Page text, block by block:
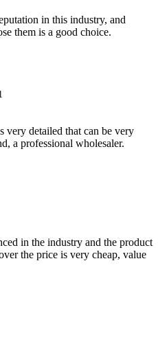
in this industry, and
them is a good choice.
very detailed that can be very
a professional wholesaler.
in the industry and the product
the price is very cheap, value